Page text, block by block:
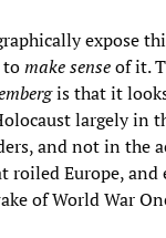
expose
tomake senseof it.
is that it
largely in
and not in the
roiled Europe, and
of World War